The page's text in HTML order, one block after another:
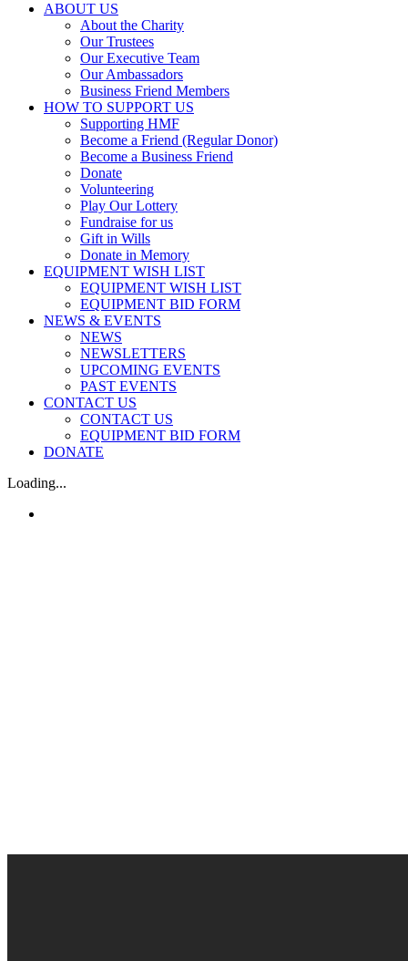
ABOUT US
About the Charity
Our Trustees
Our Executive Team
Our Ambassadors
Business Friend Members
HOW TO SUPPORT US
Supporting HMF
Become a Friend (Regular Donor)
Become a Business Friend
Donate
Volunteering
Play Our Lottery
Fundraise for us
Gift in Wills
Donate in Memory
EQUIPMENT WISH LIST
EQUIPMENT WISH LIST
EQUIPMENT BID FORM
NEWS & EVENTS
NEWS
NEWSLETTERS
UPCOMING EVENTS
PAST EVENTS
CONTACT US
CONTACT US
EQUIPMENT BID FORM
DONATE
Loading...